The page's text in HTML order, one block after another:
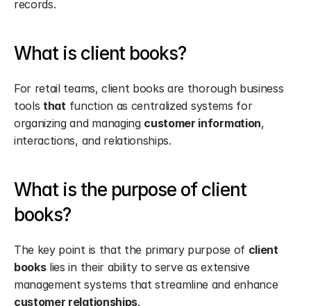
records.
What is client books?
For retail teams, client books are thorough business
tools that function as centralized systems for
organizing and managing customer information,
interactions, and relationships.
What is the purpose of client
books?
The key point is that the primary purpose of client
books lies in their ability to serve as extensive
management systems that streamline and enhance
customer relationships.